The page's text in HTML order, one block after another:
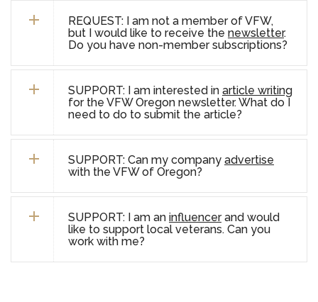
REQUEST: I am not a member of VFW,
but I would like to receive the newsletter.
Do you have non-member subscriptions?
SUPPORT: I am interested in article writing
for the VFW Oregon newsletter. What do I
need to do to submit the article?
SUPPORT: Can my company advertise
with the VFW of Oregon?
SUPPORT: I am an influencerand would
like to support local veterans. Can you
work with me?